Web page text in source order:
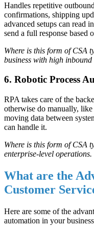
Handles repetitive
confirmations, shipping
advanced setups can read
send a full response based
Where is this form of CSA
business with high
6. Robotic Process
RPA takes care of the
otherwise do manually,
moving data between
can handle it.
Where is this form of CSA
enterprise-level operations.
What are the
Customer
Here are some of the
automation in your